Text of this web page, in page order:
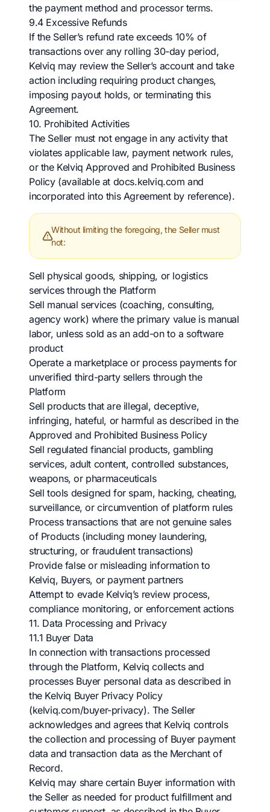
the payment method and processor terms.
9.4 Excessive Refunds
If the Seller’s refund rate exceeds 10% of
transactions over any rolling 30-day period,
Kelviq may review the Seller’s account and take
action including requiring product changes,
imposing payout holds, or terminating this
Agreement.
10. Prohibited Activities
The Seller must not engage in any activity that
violates applicable law, payment network rules,
or the Kelviq Approved and Prohibited Business
Policy (available at docs.kelviq.com and
incorporated into this Agreement by reference).
Without limiting the foregoing, the Seller must
not:
Sell physical goods, shipping, or logistics
services through the Platform
Sell manual services (coaching, consulting,
agency work) where the primary value is manual
labor, unless sold as an add-on to a software
product
Operate a marketplace or process payments for
unverified third-party sellers through the
Platform
Sell products that are illegal, deceptive,
infringing, hateful, or harmful as described in the
Approved and Prohibited Business Policy
Sell regulated financial products, gambling
services, adult content, controlled substances,
weapons, or pharmaceuticals
Sell tools designed for spam, hacking, cheating,
surveillance, or circumvention of platform rules
Process transactions that are not genuine sales
of Products (including money laundering,
structuring, or fraudulent transactions)
Provide false or misleading information to
Kelviq, Buyers, or payment partners
Attempt to evade Kelviq’s review process,
compliance monitoring, or enforcement actions
11. Data Processing and Privacy
11.1 Buyer Data
In connection with transactions processed
through the Platform, Kelviq collects and
processes Buyer personal data as described in
the Kelviq Buyer Privacy Policy
(kelviq.com/buyer-privacy). The Seller
acknowledges and agrees that Kelviq controls
the collection and processing of Buyer payment
data and transaction data as the Merchant of
Record.
Kelviq may share certain Buyer information with
the Seller as needed for product fulfillment and